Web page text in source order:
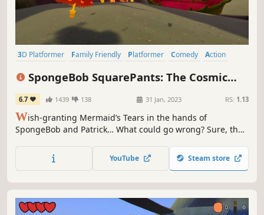
3D Platformer Family Friendly Platformer Comedy
Action
SpongeBob SquarePants: The Cosmic
Shake
6.7 1439 138 31 Jan, 2023 RS: 1.13
Wish-granting Mermaid’s Tears in the hands of
SpongeBob and Patrick… What could go wrong? Sure, the
undone, opening portals into wild Wishworlds. But that’s
nothing our favorite sponge can’t handle- with the right
YouTube Steam store